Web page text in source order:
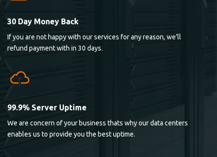
30 Day Money Back
If you are not happy with our services for any reason, we’ll
refund payment with in 30 days.
99.9% Server Uptime
We are concern of your business thats why our data centers
enables us to provide you the best uptime.